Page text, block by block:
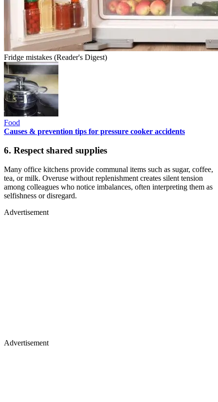
Fridge mistakes (Reader's Digest)
Food
Causes & prevention tips for pressure cooker accidents
6. Respect shared supplies
Many office kitchens provide communal items such as sugar, coffee,
tea, or milk. Overuse without replenishment creates silent tension
among colleagues who notice imbalances, often interpreting them as
selfishness or disregard.
Advertisement
Advertisement